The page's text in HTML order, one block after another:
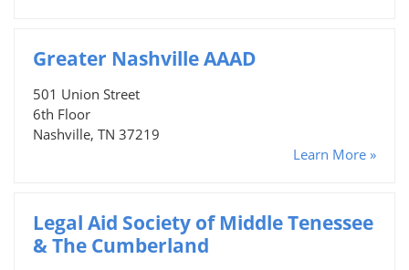
Greater Nashville AAAD
501 Union Street
6th Floor
Nashville, TN 37219
Learn More »
Legal Aid Society of Middle Tenessee
& The Cumberland